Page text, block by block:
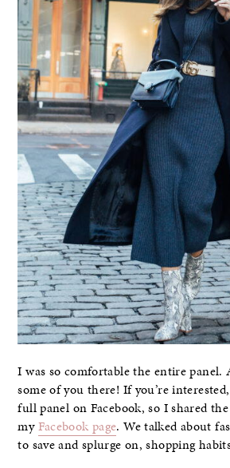
I was so comfortable the entire panel.
some of you there! If you’re interested,
full panel on Facebook, so I shared
myFacebook page. We talked about
to save and splurge on, shopping